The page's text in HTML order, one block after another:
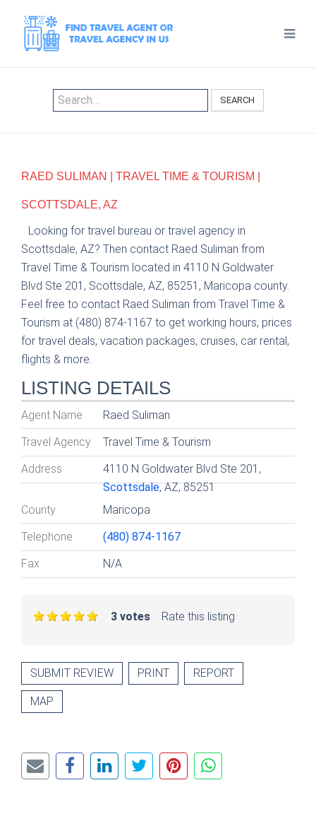
SEARCH
RAED SULIMAN | TRAVEL TIME & TOURISM |
SCOTTSDALE, AZ
Looking for travel bureau or travel agency in
Scottsdale, AZ? Then contact Raed Suliman from
Travel Time & Tourism located in 4110 N Goldwater
Blvd Ste 201, Scottsdale, AZ, 85251, Maricopa county.
Feel free to contact Raed Suliman from Travel Time &
Tourism at (480) 874-1167 to get working hours, prices
for travel deals, vacation packages, cruises, car rental,
flights & more.
LISTING DETAILS
Agent Name Raed Suliman
Travel Agency Travel Time & Tourism
Address
4110 N Goldwater Blvd Ste 201,
Scottsdale, AZ, 85251
County
Maricopa
Telephone (480) 874-1167
Fax N/A
Rate this listing
3 votes
SUBMIT REVIEW PRINT REPORT
MAP